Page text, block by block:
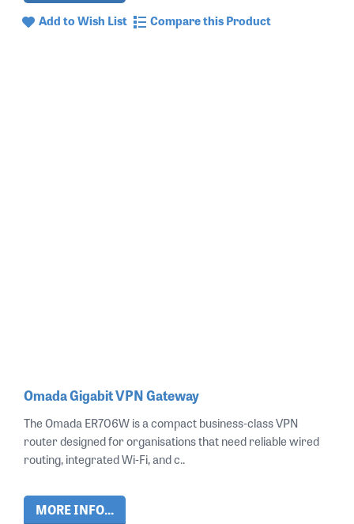
Add to Wish List Compare this Product
Omada Gigabit VPN Gateway
The Omada ER706W is a compact business‑class VPN
router designed for organisations that need reliable wired
routing, integrated Wi‑Fi, and c..
MORE INFO...